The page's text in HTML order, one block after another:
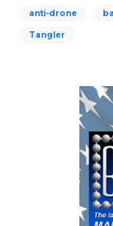
anti-drone
Tangler